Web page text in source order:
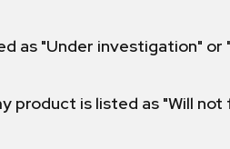
as "Under investigation"
product is listed as "Will not